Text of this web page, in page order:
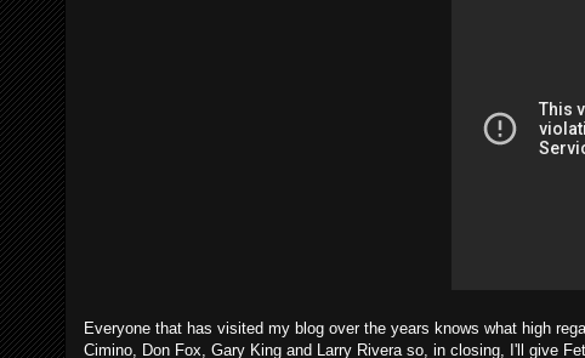
Everyone that has visited my blog over the years knows what high
Cimino, Don Fox, Gary King and Larry Rivera so, in closing, I'll give